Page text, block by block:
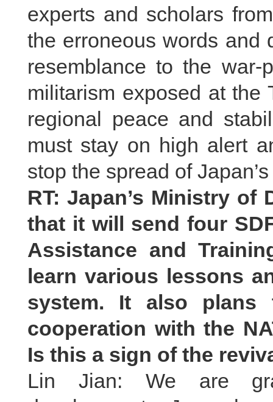
experts and scholars
the erroneous words and
resemblance to the war-
militarism exposed at the
regional peace and
must stay on high alert
stop the spread of
RT: Japan’s Ministry of
that it will send four
Assistance and
learn various lessons
system. It also plans
cooperation with the
Is this a sign of the
Lin Jian: We are